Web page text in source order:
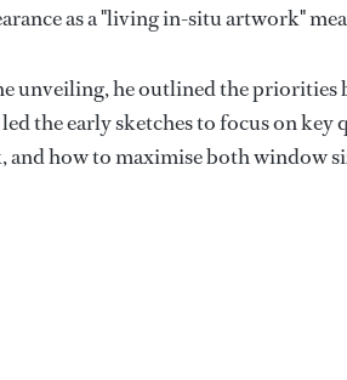
as a "living in-situ artwork"
unveiling, he outlined the priorities
the early sketches to focus on key
and how to maximise both window